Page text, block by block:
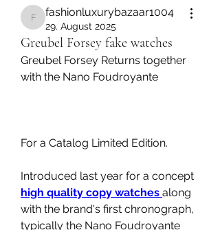
fashionluxurybazaar1004
fashionluxurybazaar1004
29. August 2025
Greubel Forsey fake watches
Greubel Forsey Returns together
with the Nano Foudroyante
For a Catalog Limited Edition.
high quality copy watches along
with the brand's first chronograph,
typically the Nano Foudroyante